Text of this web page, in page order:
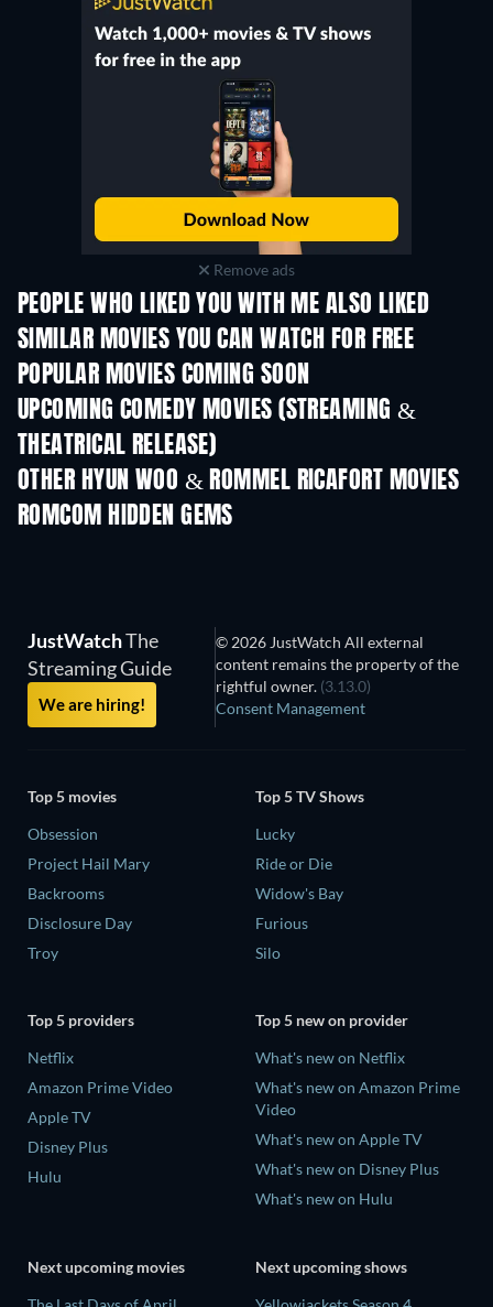
Remove ads
PEOPLE WHO LIKED YOU WITH ME ALSO LIKED
TV
SIMILAR MOVIES YOU CAN WATCH FOR FREE
POPULAR MOVIES COMING SOON
UPCOMING COMEDY MOVIES (STREAMING &
THEATRICAL RELEASE)
OTHER HYUN WOO & ROMMEL RICAFORT MOVIES
ROMCOM HIDDEN GEMS
TV
JustWatchThe
Streaming Guide
We are hiring!
© 2026 JustWatch All external
content remains the property of the
rightful owner. (3.13.0)
Consent Management
Top 5 movies
Obsession
Project Hail Mary
Backrooms
Disclosure Day
Troy
Top 5 TV Shows
Lucky
Ride or Die
Widow's Bay
Furious
Silo
Top 5 providers
Netflix
Amazon Prime Video
Apple TV
Disney Plus
Hulu
Top 5 new on provider
What's new on Netflix
What's new on Amazon Prime
Video
What's new on Apple TV
What's new on Disney Plus
What's new on Hulu
Next upcoming movies
Next upcoming shows